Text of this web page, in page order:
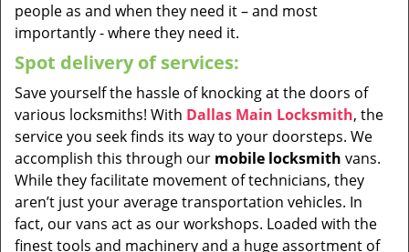
people as and when they need it – and most
importantly - where they need it.
Spot delivery of services:
Save yourself the hassle of knocking at the doors of
various locksmiths! With Dallas Main Locksmith, the
service you seek finds its way to your doorsteps. We
accomplish this through our mobile locksmith vans.
While they facilitate movement of technicians, they
aren’t just your average transportation vehicles. In
fact, our vans act as our workshops. Loaded with the
finest tools and machinery and a huge assortment of